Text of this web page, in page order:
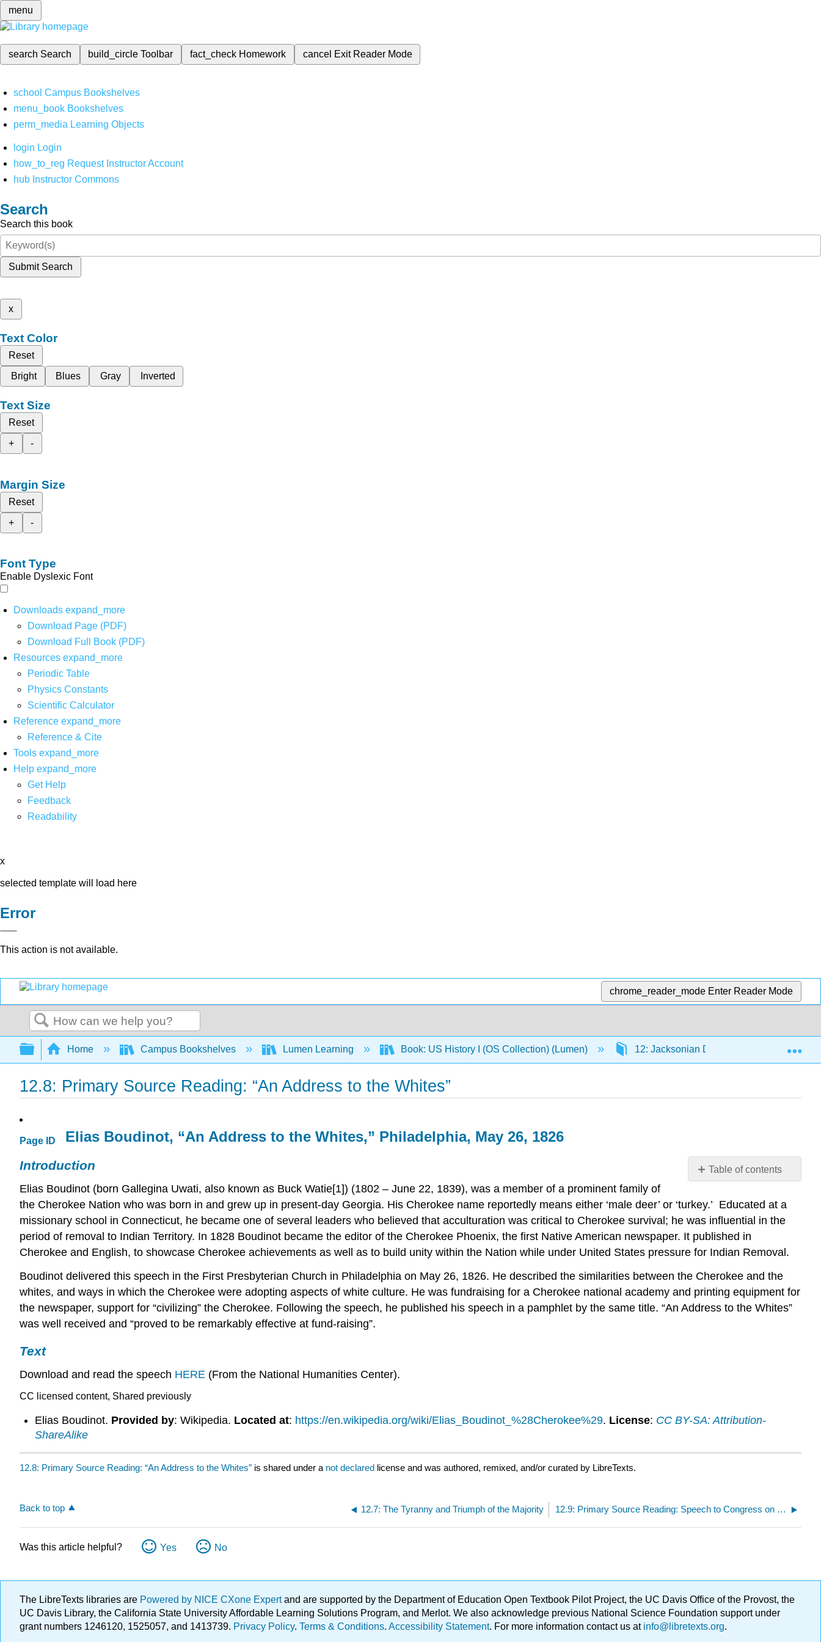
menu
search Search build_circleToolbar fact_check Homework cancel Exit Reader Mode
school Campus Bookshelves
menu_book Bookshelves
perm_media Learning Objects
login Login
how_to_reg Request Instructor Account
hub Instructor Commons
Search
Search this book
Submit Search
x
Text Color
Reset
Bright
Blues Gray Inverted
Text Size
Reset
+
-
Margin Size
Reset
+
-
Font Type
Enable Dyslexic Font
Downloads expand_more
Download Page (PDF)
Download Full Book (PDF)
Resources expand_more
Periodic Table
Physics Constants
Scientific Calculator
Reference expand_more
Reference & Cite
Tools expand_more
Help expand_more
Get Help
Feedback
Readability
x
selected template will load here
Error
This action is not available.
chrome_reader_mode Enter Reader Mode
Search
Expand/collapse global hierarchy
Home Campus Bookshelves Lumen Learning Book: US History I (OS Collection) (Lumen) 12: Jacksonian Democracy, 1820-1840
12.8: Primary Source Reading: “An Address to the Whites”
Page ID
Table of contents
Boudinot,
“An
Address
to
the
Philadelphia,
May
26,
Elias Boudinot, “An Address to the Whites,” Philadelphia, May 26, 1826
Introduction
Elias Boudinot (born Gallegina Uwati, also known as Buck Watie[1]) (1802 – June 22, 1839), was a member of a prominent family of
the Cherokee Nation who was born in and grew up in present-day Georgia. His Cherokee name reportedly means either ‘male deer’ or ‘turkey.’ Educated at a
missionary school in Connecticut, he became one of several leaders who believed that acculturation was critical to Cherokee survival; he was influential in the
period of removal to Indian Territory. In 1828 Boudinot became the editor of the Cherokee Phoenix, the first Native American newspaper. It published in
Cherokee and English, to showcase Cherokee achievements as well as to build unity within the Nation while under United States pressure for Indian Removal.
Boudinot delivered this speech in the First Presbyterian Church in Philadelphia on May 26, 1826. He described the similarities between the Cherokee and the
whites, and ways in which the Cherokee were adopting aspects of white culture. He was fundraising for a Cherokee national academy and printing equipment for
the newspaper, support for “civilizing” the Cherokee. Following the speech, he published his speech in a pamphlet by the same title. “An Address to the Whites”
was well received and “proved to be remarkably effective at fund-raising”.
Text
Download and read the speech HERE (From the National Humanities Center).
CC licensed content, Shared previously
Elias Boudinot. Provided by: Wikipedia. Located at: https://en.wikipedia.org/wiki/Elias_Boudinot_%28Cherokee%29. License: CC BY-SA: Attribution-
ShareAlike
12.8: Primary Source Reading: “An Address to the Whites” is shared under a not declared license and was authored, remixed, and/or curated by LibreTexts.
Back to top 12.7: The Tyranny and Triumph of the Majority 12.9: Primary Source Reading: Speech to Congress on India Removal
Was this article helpful? Yes No
The LibreTexts libraries are Powered by NICE CXone Expertand are supported by the Department of Education Open Textbook Pilot Project, the UC Davis Office of the Provost, the
UC Davis Library, the California State University Affordable Learning Solutions Program, and Merlot. We also acknowledge previous National Science Foundation support under
grant numbers 1246120, 1525057, and 1413739. Privacy Policy. Terms & Conditions. Accessibility Statement. For more information contact us atinfo@libretexts.org.